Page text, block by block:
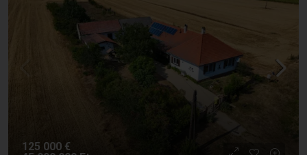
125 000 €